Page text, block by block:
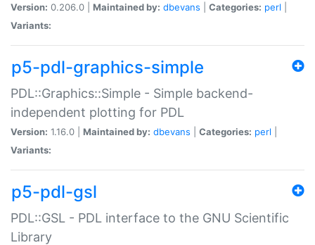
Version: 0.206.0 | Maintained by: dbevans Categories: perl
Variants:
p5-pdl-graphics-simple
PDL::Graphics::Simple - Simple backend-
independent plotting for PDL
Version: 1.16.0 | Maintained by: dbevans Categories: perl
Variants:
p5-pdl-gsl
PDL::GSL - PDL interface to the GNU Scientific
Library